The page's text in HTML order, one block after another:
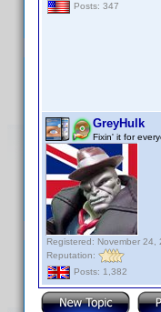
Posts: 347
GreyHulk
Fixin' it for
Registered: November 24,
Reputation:
Posts: 1,382